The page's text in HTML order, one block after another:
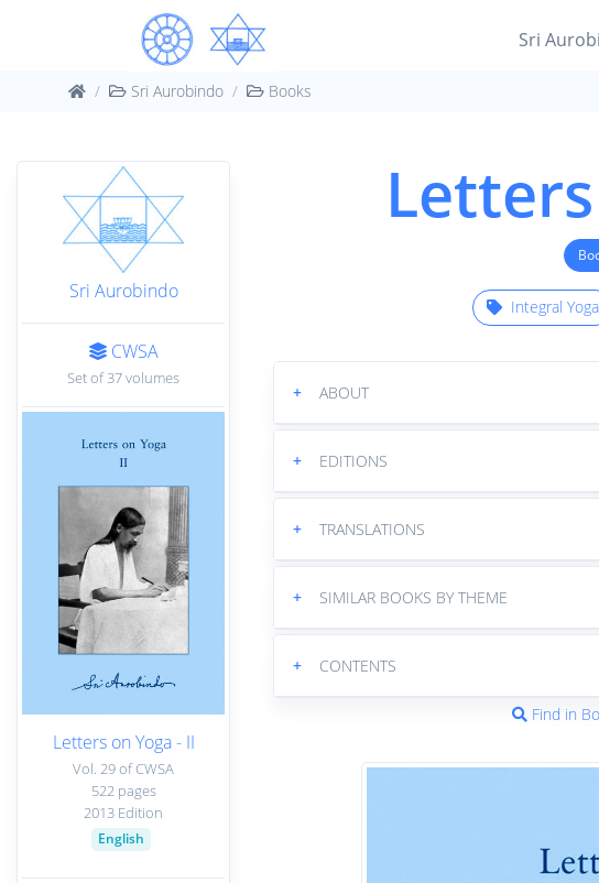
Sri
Sri Aurobindo Books
Sri Aurobindo
CWSA
Set of 37 volumes
Letters on Yoga - II
Vol. 29 of CWSA
522 pages
2013 Edition
English
Integral Yoga
+ ABOUT
+ EDITIONS
+ TRANSLATIONS
+ SIMILAR BOOKS BY THEME
+ CONTENTS
Find in